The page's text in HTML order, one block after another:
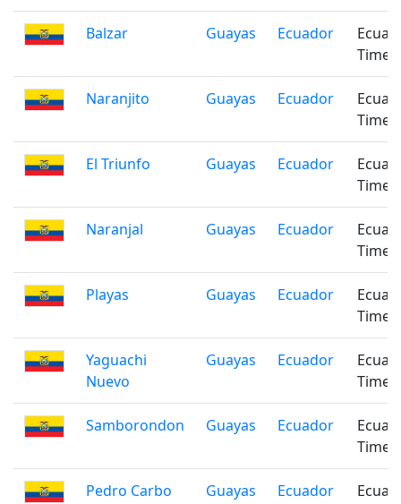
Balzar Guayas Ecuador
Time
Naranjito Guayas Ecuador
Time
El Triunfo Guayas Ecuador
Time
Naranjal Guayas Ecuador
Time
Playas Guayas Ecuador
Time
Yaguachi
Nuevo
Guayas Ecuador
Time
Samborondon Guayas Ecuador
Time
Pedro Carbo Guayas Ecuador